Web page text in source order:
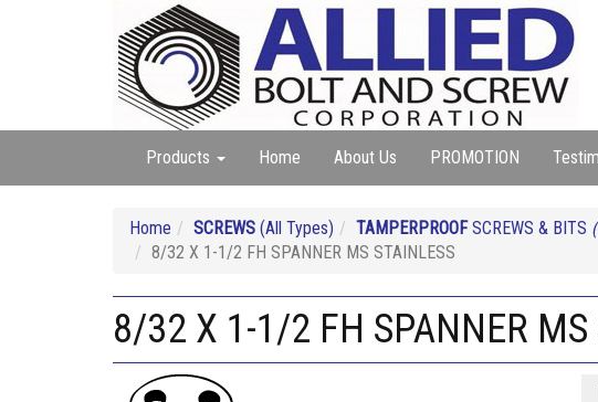
Products Home About Us PROMOTION
Home SCREWS (All Types) TAMPERPROOFSCREWS & BITS
8/32 X 1-1/2 FH SPANNER MS STAINLESS
8/32 X 1-1/2 FH SPANNER MS